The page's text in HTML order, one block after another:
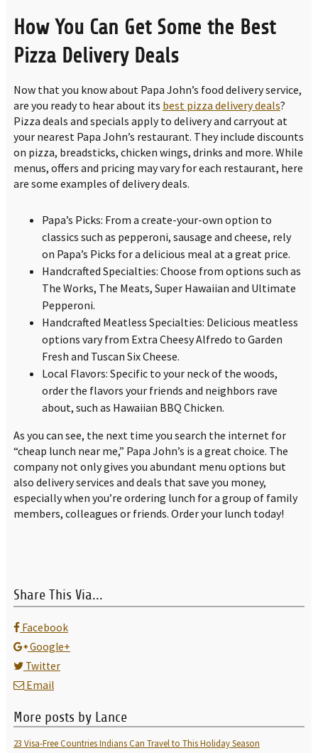
How You Can Get Some the Best
Pizza Delivery Deals
Now that you know about Papa John’s food delivery service,
are you ready to hear about its best pizza delivery deals?
Pizza deals and specials apply to delivery and carryout at
your nearest Papa John’s restaurant. They include discounts
on pizza, breadsticks, chicken wings, drinks and more. While
menus, offers and pricing may vary for each restaurant, here
are some examples of delivery deals.
Papa’s Picks: From a create-your-own option to
classics such as pepperoni, sausage and cheese, rely
on Papa’s Picks for a delicious meal at a great price.
Handcrafted Specialties: Choose from options such as
The Works, The Meats, Super Hawaiian and Ultimate
Pepperoni.
Handcrafted Meatless Specialties: Delicious meatless
options vary from Extra Cheesy Alfredo to Garden
Fresh and Tuscan Six Cheese.
Local Flavors: Specific to your neck of the woods,
order the flavors your friends and neighbors rave
about, such as Hawaiian BBQ Chicken.
As you can see, the next time you search the internet for
“cheap lunch near me,” Papa John’s is a great choice. The
company not only gives you abundant menu options but
also delivery services and deals that save you money,
especially when you’re ordering lunch for a group of family
members, colleagues or friends. Order your lunch today!
Share This Via...
Facebook
Google+
Twitter
Email
More posts by Lance
23 Visa-Free Countries Indians Can Travel to This Holiday Season